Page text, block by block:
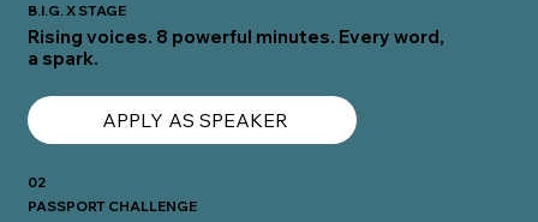
B.I.G. X STAGE
Rising voices. 8 powerful minutes. Every word,
a spark.
APPLY AS SPEAKER
02
PASSPORT CHALLENGE